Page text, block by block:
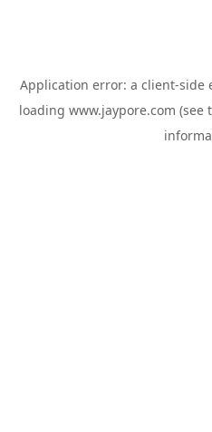
Application error: a client-side
loading www.jaypore.com (see